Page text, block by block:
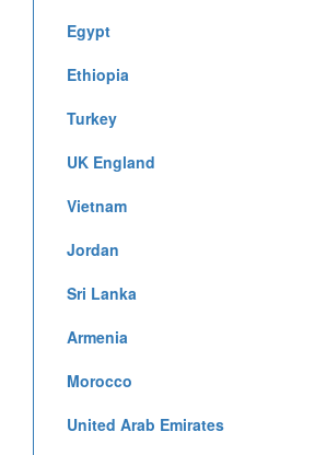
Egypt
Ethiopia
Turkey
UK England
Vietnam
Jordan
Sri Lanka
Armenia
Morocco
United Arab Emirates